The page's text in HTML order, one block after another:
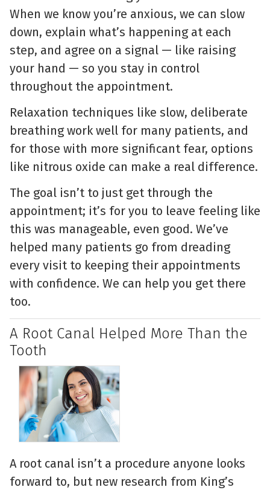
When we know you’re anxious, we can slow
down, explain what’s happening at each
step, and agree on a signal — like raising
your hand — so you stay in control
throughout the appointment.
Relaxation techniques like slow, deliberate
breathing work well for many patients, and
for those with more significant fear, options
like nitrous oxide can make a real difference.
The goal isn’t to just get through the
appointment; it’s for you to leave feeling like
this was manageable, even good. We’ve
helped many patients go from dreading
every visit to keeping their appointments
with confidence. We can help you get there
too.
A Root Canal Helped More Than the
Tooth
A root canal isn’t a procedure anyone looks
forward to, but new research from King’s